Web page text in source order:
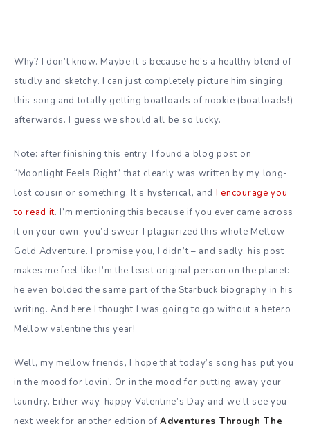
Why? I don’t know. Maybe it’s because he’s a healthy blend of
studly and sketchy. I can just completely picture him singing
this song and totally getting boatloads of nookie (boatloads!)
afterwards. I guess we should all be so lucky.
Note: after finishing this entry, I found a blog post on
“Moonlight Feels Right” that clearly was written by my long-
lost cousin or something. It’s hysterical, and I encourage you
to read it. I’m mentioning this because if you ever came across
it on your own, you’d swear I plagiarized this whole Mellow
Gold Adventure. I promise you, I didn’t – and sadly, his post
makes me feel like I’m the least original person on the planet:
he even bolded the same part of the Starbuck biography in his
writing. And here I thought I was going to go without a hetero
Mellow valentine this year!
Well, my mellow friends, I hope that today’s song has put you
in the mood for lovin’. Or in the mood for putting away your
laundry. Either way, happy Valentine’s Day and we’ll see you
next week for another edition ofAdventures Through The